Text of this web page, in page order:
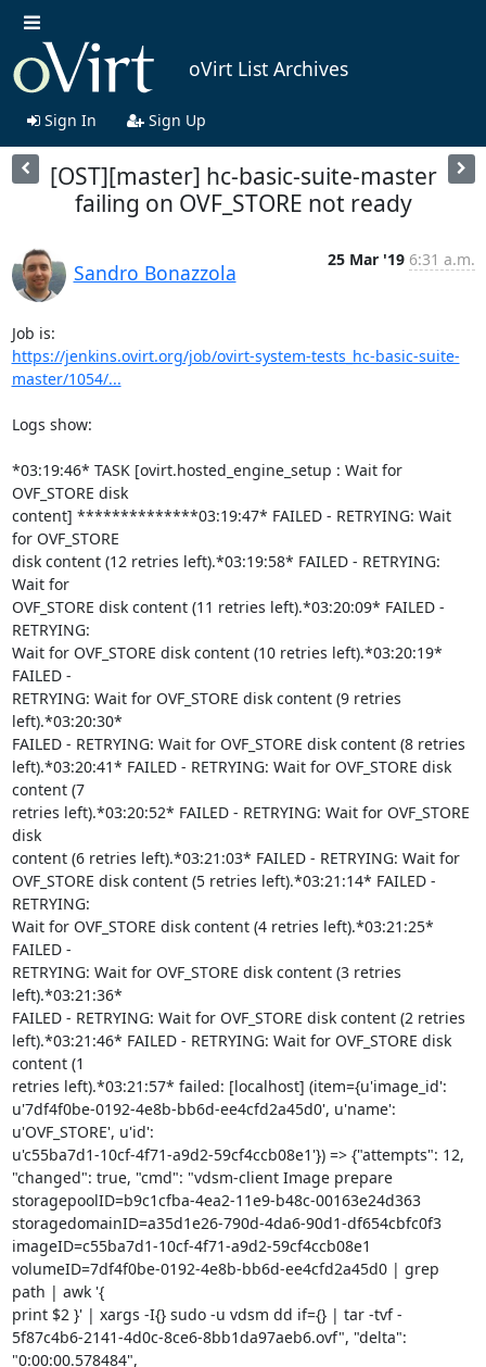
oVirt List Archives
Sign In Sign Up
[OST][master] hc-basic-suite-master
failing on OVF_STORE not ready
Sandro Bonazzola
25 Mar '19 6:31 a.m.
https://jenkins.ovirt.org/job/ovirt-system-tests_hc-basic-suite-
master/1054/...
Logs show:
*03:19:46* TASK [ovirt.hosted_engine_setup : Wait for
OVF_STORE disk
content] **************03:19:47* FAILED - RETRYING: Wait
for OVF_STORE
disk content (12 retries left).*03:19:58* FAILED - RETRYING:
Wait for
OVF_STORE disk content (11 retries left).*03:20:09* FAILED -
RETRYING:
Wait for OVF_STORE disk content (10 retries left).*03:20:19*
FAILED -
RETRYING: Wait for OVF_STORE disk content (9 retries
left).*03:20:30*
FAILED - RETRYING: Wait for OVF_STORE disk content (8 retries
left).*03:20:41* FAILED - RETRYING: Wait for OVF_STORE disk
content (7
retries left).*03:20:52* FAILED - RETRYING: Wait for OVF_STORE
disk
content (6 retries left).*03:21:03* FAILED - RETRYING: Wait for
OVF_STORE disk content (5 retries left).*03:21:14* FAILED -
RETRYING:
Wait for OVF_STORE disk content (4 retries left).*03:21:25*
FAILED -
RETRYING: Wait for OVF_STORE disk content (3 retries
left).*03:21:36*
FAILED - RETRYING: Wait for OVF_STORE disk content (2 retries
left).*03:21:46* FAILED - RETRYING: Wait for OVF_STORE disk
content (1
retries left).*03:21:57* failed: [localhost] (item={u'image_id':
u'7df4f0be-0192-4e8b-bb6d-ee4cfd2a45d0', u'name':
u'OVF_STORE', u'id':
u'c55ba7d1-10cf-4f71-a9d2-59cf4ccb08e1'}) => {"attempts": 12,
"changed": true, "cmd": "vdsm-client Image prepare
storagepoolID=b9c1cfba-4ea2-11e9-b48c-00163e24d363
storagedomainID=a35d1e26-790d-4da6-90d1-df654cbfc0f3
imageID=c55ba7d1-10cf-4f71-a9d2-59cf4ccb08e1
volumeID=7df4f0be-0192-4e8b-bb6d-ee4cfd2a45d0 | grep
path | awk '{
print $2 }' | xargs -I{} sudo -u vdsm dd if={} | tar -tvf -
5f87c4b6-2141-4d0c-8ce6-8bb1da97aeb6.ovf", "delta":
"0:00:00.578484",